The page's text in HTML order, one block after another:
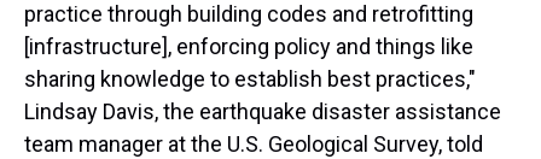
practice through building codes and retrofitting
[infrastructure], enforcing policy and things like
sharing knowledge to establish best practices,"
Lindsay Davis, the earthquake disaster assistance
team manager at the U.S. Geological Survey, told